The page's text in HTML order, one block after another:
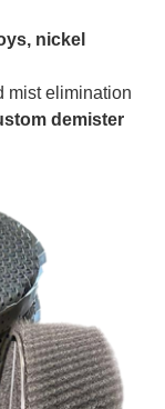
nickel
mist elimination
demister